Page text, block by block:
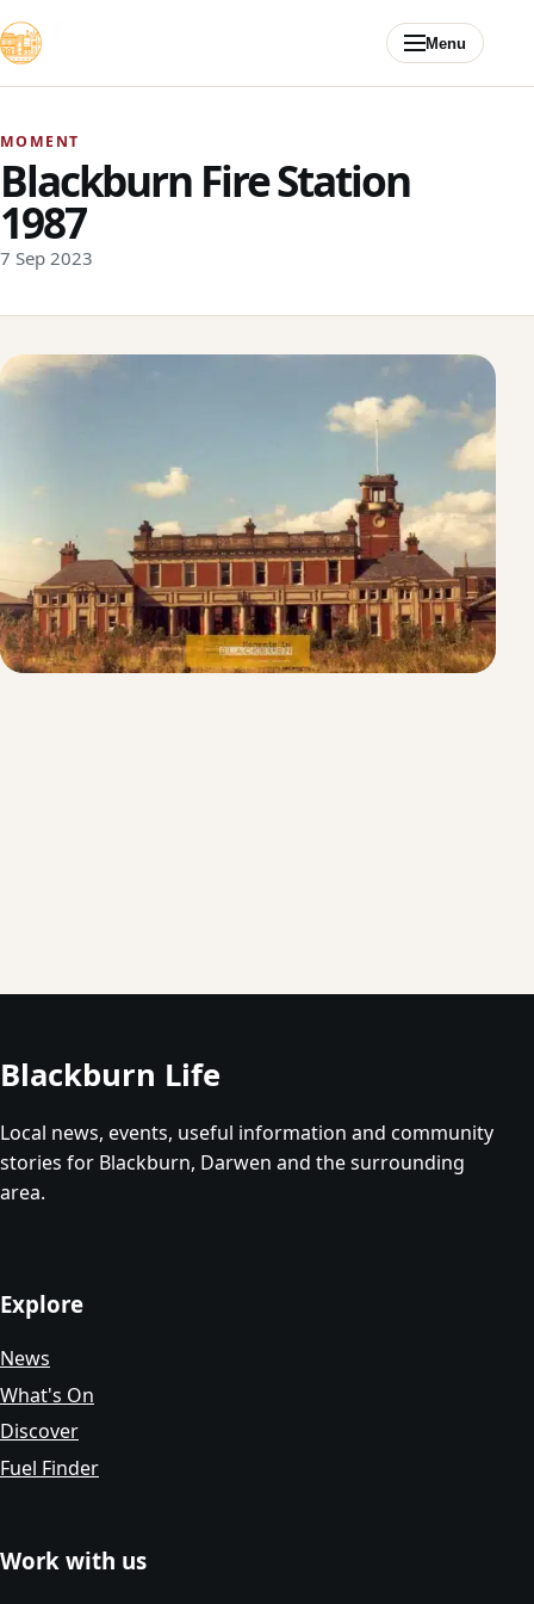
Menu
MOMENT
Blackburn Fire Station
1987
7 Sep 2023
Blackburn Life
Local news, events, useful information and community
stories for Blackburn, Darwen and the surrounding
area.
Explore
News
What's On
Discover
Fuel Finder
Work with us